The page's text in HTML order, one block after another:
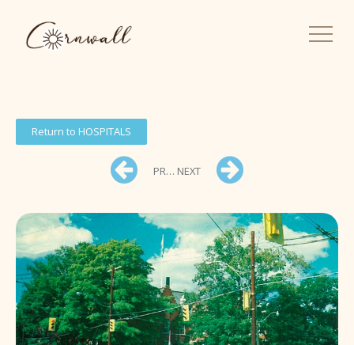
Return to HOSPITALS
PREV NEXT